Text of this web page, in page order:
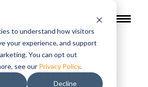
to understand how visitors
your experience, and support
You can opt out
see our Privacy Policy.
Decline
Analytics